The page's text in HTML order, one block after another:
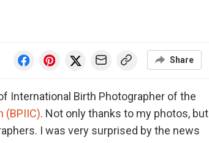
Share
International Birth Photographer of the
(BPIIC). Not only thanks to my photos, but
I was very surprised by the news